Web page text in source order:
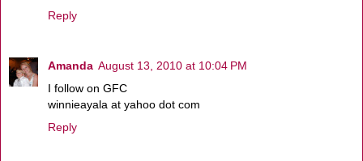
Reply
Amanda August 13, 2010 at 10:04 PM
I follow on GFC
winnieayala at yahoo dot com
Reply